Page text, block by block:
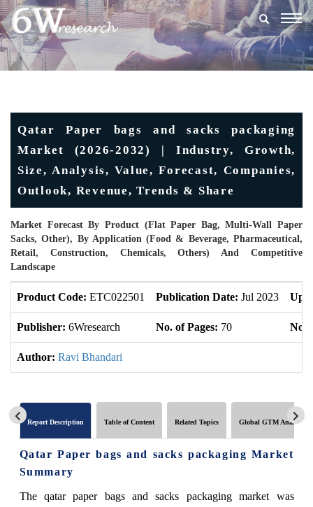
Qatar Paper bags and sacks packaging
Market (2026-2032) | Industry, Growth,
Size, Analysis, Value, Forecast, Companies,
Outlook, Revenue, Trends & Share
Market Forecast By Product (Flat Paper Bag, Multi-Wall Paper
Sacks, Other), By Application (Food & Beverage, Pharmaceutical,
Retail, Construction, Chemicals, Others) And Competitive
Landscape
Product Code: ETC022501 Publication Date: Jul 2023
Publisher: 6Wresearch No. of Pages: 70 No.
Author: Ravi Bhandari
Report Description Table of Content Related Topics Global GTM Analytics
Qatar Paper bags and sacks packaging Market
Summary
The qatar paper bags and sacks packaging market was